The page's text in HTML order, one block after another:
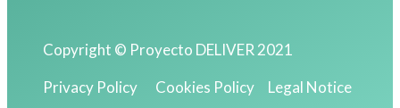
Copyright © Proyecto DELIVER 2021
Privacy Policy
Cookies Policy Legal Notice